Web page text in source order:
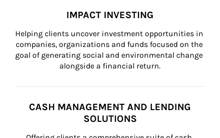
IMPACT INVESTING
Helping clients uncover investment opportunities in
companies, organizations and funds focused on the
goal of generating social and environmental change
alongside a financial return.
CASH MANAGEMENT AND LENDING
SOLUTIONS